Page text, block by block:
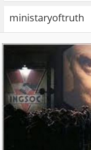
ministaryoftruth